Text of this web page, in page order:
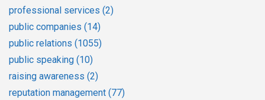
professional services (2)
public companies (14)
public relations (1055)
public speaking (10)
raising awareness (2)
reputation management (77)